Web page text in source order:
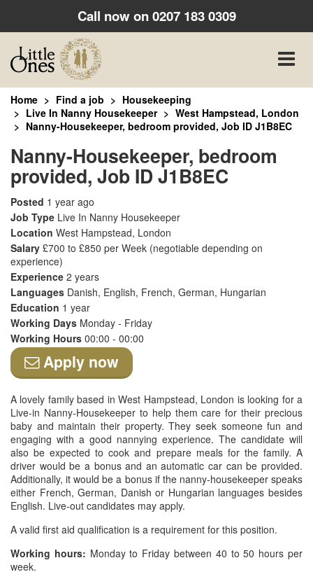
Call now on0207 183 0309
Toggle
Home Find a job
Housekeeping
Live In Nanny Housekeeper
West Hampstead, London
Nanny-Housekeeper, bedroom provided, Job ID J1B8EC
Nanny-Housekeeper, bedroom
provided, Job ID J1B8EC
Posted 1 year ago
Job Type Live In Nanny Housekeeper
Location West Hampstead, London
Salary £700 to £850 per Week (negotiable depending on
experience)
Experience 2 years
Languages Danish, English, French, German, Hungarian
Education 1 year
Working Days Monday - Friday
Working Hours 00:00 - 00:00
Apply now
A lovely family based in West Hampstead, London is looking for a
Live-in Nanny-Housekeeper to help them care for their precious
baby and maintain their property. They seek someone fun and
engaging with a good nannying experience. The candidate will
also be expected to cook and prepare meals for the family. A
driver would be a bonus and an automatic car can be provided.
Additionally, it would be a bonus if the nanny-housekeeper speaks
either French, German, Danish or Hungarian languages besides
English. Live-out candidates may apply.
A valid first aid qualification is a requirement for this position.
Working hours: Monday to Friday between 40 to 50 hours per
week.